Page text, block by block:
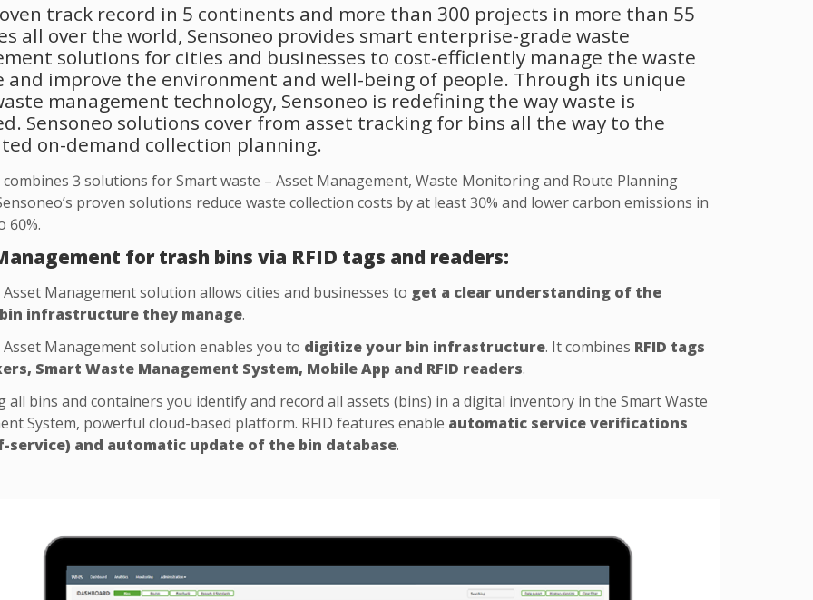
track record in 5 continents and more than 300 projects in more than 55
all over the world, Sensoneo provides smart enterprise-grade waste
solutions for cities and businesses to cost-efficiently manage the waste
and improve the environment and well-being of people. Through its unique
management technology, Sensoneo is redefining the way waste is
Sensoneo solutions cover from asset tracking for bins all the way to the
on-demand collection planning.
combines 3 solutions for Smart waste – Asset Management, Waste Monitoring and Route Planning
proven solutions reduce waste collection costs by at least 30% and lower carbon emissions in
60%.
for trash bins via RFID tags and readers:
Asset Management solution allows cities and businesses to get a clear understanding of the
infrastructure they manage.
Asset Management solution enables you to digitize your bin infrastructure. It combines RFID tags
Smart Waste Management System, Mobile App and RFID readers.
all bins and containers you identify and record all assets (bins) in a digital inventory in the Smart Waste
System, powerful cloud-based platform. RFID features enable automatic service verifications
service) and automatic update of the bin database.